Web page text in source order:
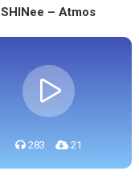
SHINee – Atmos
283 21